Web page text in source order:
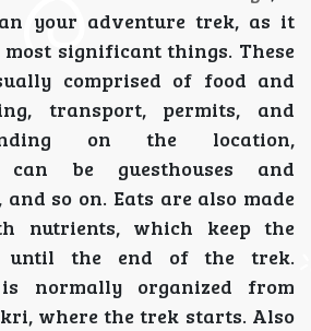
your adventure trek, as it
significant things. These
comprised of food and
transport, permits, and
on the location,
can be guesthouses and
and so on. Eats are also made
nutrients, which keep the
until the end of the trek.
normally organized from
where the trek starts. Also